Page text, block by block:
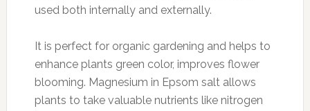
used both internally and externally.
It is perfect for organic gardening and helps to
enhance plants green color, improves flower
blooming. Magnesium in Epsom salt allows
plants to take valuable nutrients like nitrogen